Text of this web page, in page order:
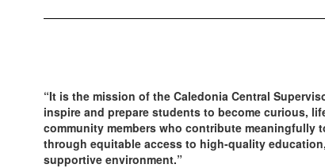
“It is the mission of the Caledonia Central
inspire and prepare students to become curious,
community members who contribute meaningfully
through equitable access to high-quality
supportive environment.”